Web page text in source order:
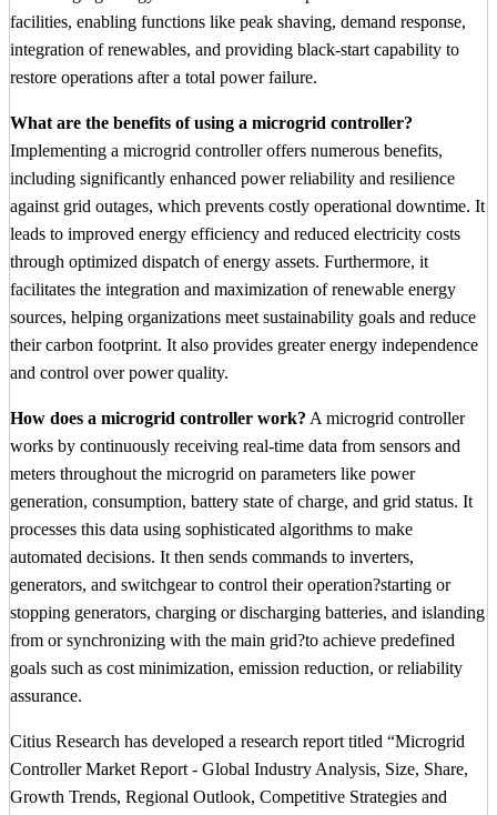
facilities, enabling functions like peak shaving, demand response,
integration of renewables, and providing black-start capability to
restore operations after a total power failure.
What are the benefits of using a microgrid controller?
Implementing a microgrid controller offers numerous benefits,
including significantly enhanced power reliability and resilience
against grid outages, which prevents costly operational downtime. It
leads to improved energy efficiency and reduced electricity costs
through optimized dispatch of energy assets. Furthermore, it
facilitates the integration and maximization of renewable energy
sources, helping organizations meet sustainability goals and reduce
their carbon footprint. It also provides greater energy independence
and control over power quality.
How does a microgrid controller work? A microgrid controller
works by continuously receiving real-time data from sensors and
meters throughout the microgrid on parameters like power
generation, consumption, battery state of charge, and grid status. It
processes this data using sophisticated algorithms to make
automated decisions. It then sends commands to inverters,
generators, and switchgear to control their operation?starting or
stopping generators, charging or discharging batteries, and islanding
from or synchronizing with the main grid?to achieve predefined
goals such as cost minimization, emission reduction, or reliability
assurance.
Citius Research has developed a research report titled “Microgrid
Controller Market Report - Global Industry Analysis, Size, Share,
Growth Trends, Regional Outlook, Competitive Strategies and